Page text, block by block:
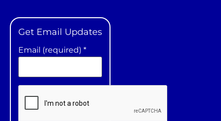
Get Email Updates
Email (required) *